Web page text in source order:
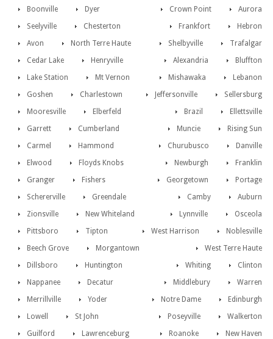
Boonville
Aurora
Dyer
Crown Point
Seelyville
Hebron
Chesterton
Frankfort
Avon
Trafalgar
North Terre Haute
Shelbyville
Cedar Lake
Bluffton
Henryville
Alexandria
Lake Station
Lebanon
Mt Vernon
Mishawaka
Goshen
Sellersburg
Charlestown
Jeffersonville
Mooresville
Ellettsville
Elberfeld
Brazil
Garrett
Rising Sun
Cumberland
Muncie
Carmel
Danville
Hammond
Churubusco
Elwood
Franklin
Floyds Knobs
Newburgh
Granger
Portage
Fishers
Georgetown
Schererville
Auburn
Greendale
Camby
Zionsville
Osceola
New Whiteland
Lynnville
Pittsboro
Noblesville
Tipton
West Harrison
Beech Grove
West Terre Haute
Morgantown
Clinton
Dillsboro Whiting
Huntington
Warren
Nappanee Middlebury
Decatur
Edinburgh
Merrillville Notre Dame
Yoder
Walkerton
Lowell Poseyville
St John
New Haven
Guilford Roanoke
Lawrenceburg